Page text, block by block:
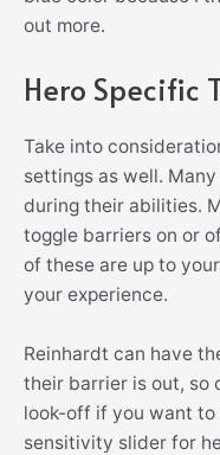
out more.
Hero Specific
Take into
settings as well.
during their abilities.
toggle barriers on or
of these are up to
your experience.
Reinhardt can have
their barrier is out, so
look-off if you want to
sensitivity slider for